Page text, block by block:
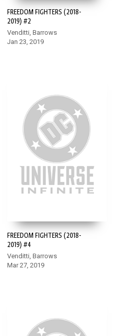
FREEDOM FIGHTERS (2018-
2019) #2
Venditti, Barrows
Jan 23, 2019
FREEDOM FIGHTERS (2018-
2019) #4
Venditti, Barrows
Mar 27, 2019